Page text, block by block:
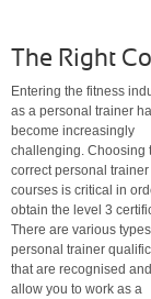
The Right
Entering the fitness
as a personal trainer
become increasingly
challenging. Choosing
correct personal trainer
courses is critical in
obtain the level 3
There are various
personal trainer
that are recognised
allow you to work as a